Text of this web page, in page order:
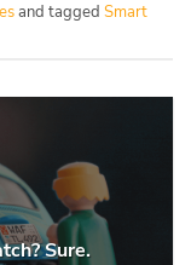
and tagged Smart
Sure.